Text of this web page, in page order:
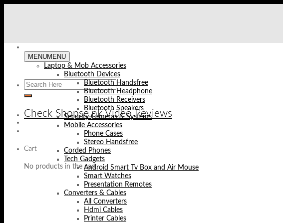
Check Shopse.pk Video Reviews
Cart
No products in the cart.
MENUMENU
Laptop & Mob Accessories
Bluetooth Devices
Bluetooth Handsfree
Bluetooth Headphone
Bluetooth Receivers
Bluetooth Speakers
Security Cameras & Systems
Mobile Accessories
Phone Cases
Stereo Handsfree
Corded Phones
Tech Gadgets
Android Smart Tv Box and Air Mouse
Smart Watches
Presentation Remotes
Converters & Cables
All Converters
Hdmi Cables
Printer Cables